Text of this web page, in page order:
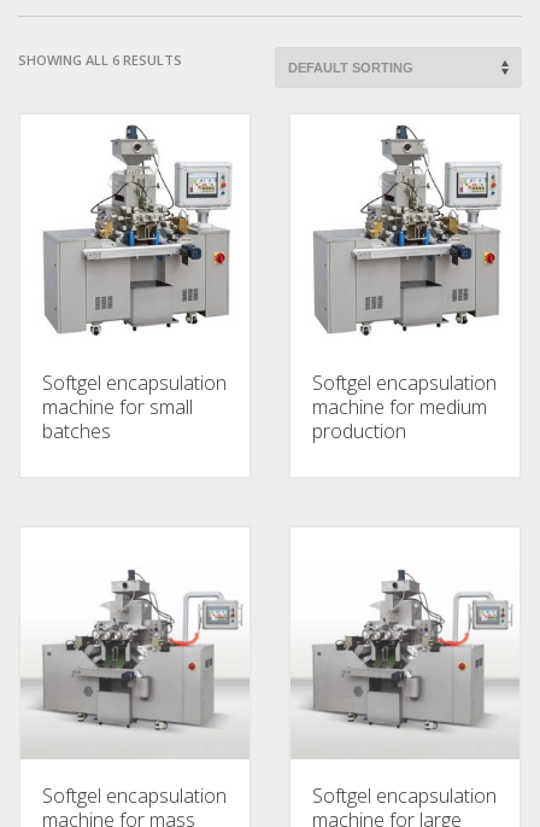
SHOWING ALL 6 RESULTS
Softgel encapsulation
machine for small
batches
Softgel encapsulation
machine for medium
production
Softgel encapsulation
machine for mass
Softgel encapsulation
machine for large